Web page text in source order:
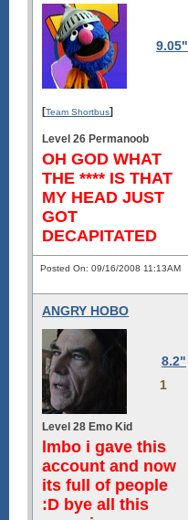
9.05"
[Team Shortbus]
Level 26 Permanoob
OH GOD WHAT
THE **** IS THAT
MY HEAD JUST
GOT
DECAPITATED
Posted On: 09/16/2008 11:13AM
ANGRY HOBO
8.2"
1
Level 28 Emo Kid
lmbo i gave this
account and now
its full of people
:D bye all this